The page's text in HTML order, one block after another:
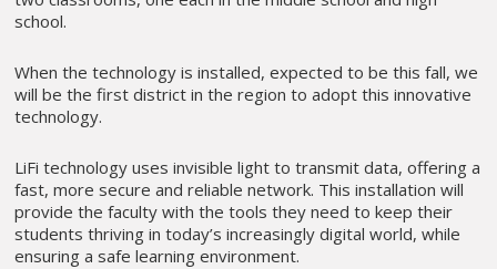
school.
When the technology is installed, expected to be this fall, we
will be the first district in the region to adopt this innovative
technology.
LiFi technology uses invisible light to transmit data, offering a
fast, more secure and reliable network. This installation will
provide the faculty with the tools they need to keep their
students thriving in today’s increasingly digital world, while
ensuring a safe learning environment.